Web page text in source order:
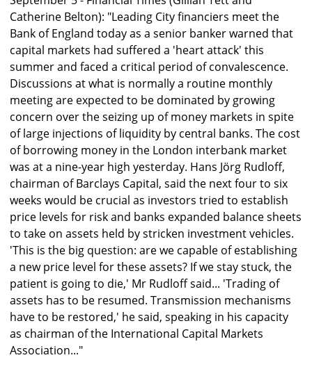
Catherine Belton): "Leading City financiers meet the
Bank of England today as a senior banker warned that
capital markets had suffered a 'heart attack' this
summer and faced a critical period of convalescence.
Discussions at what is normally a routine monthly
meeting are expected to be dominated by growing
concern over the seizing up of money markets in spite
of large injections of liquidity by central banks. The cost
of borrowing money in the London interbank market
was at a nine-year high yesterday. Hans Jörg Rudloff,
chairman of Barclays Capital, said the next four to six
weeks would be crucial as investors tried to establish
price levels for risk and banks expanded balance sheets
to take on assets held by stricken investment vehicles.
'This is the big question: are we capable of establishing
a new price level for these assets? If we stay stuck, the
patient is going to die,' Mr Rudloff said... 'Trading of
assets has to be resumed. Transmission mechanisms
have to be restored,' he said, speaking in his capacity
as chairman of the International Capital Markets
Association..."